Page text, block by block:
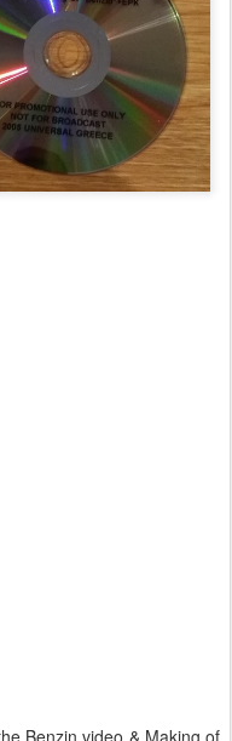
Benzin video & Making of